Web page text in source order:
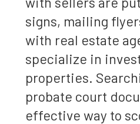
signs, mailing
with real estate
specialize in
properties.
probate court
effective way to